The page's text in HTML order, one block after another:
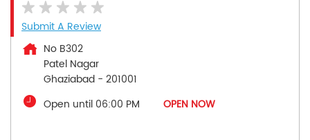
Submit A Review
No B302
Patel Nagar
Ghaziabad - 201001
Open until 06:00 PM
OPEN NOW